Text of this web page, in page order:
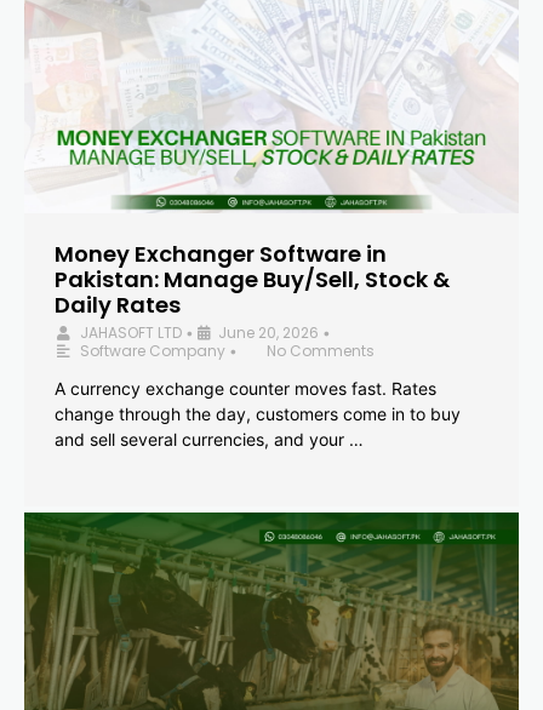
Money Exchanger Software in
Pakistan: Manage Buy/Sell, Stock &
Daily Rates
JAHASOFT LTD • June 20, 2026 •
Software Company •
No Comments
A currency exchange counter moves fast. Rates
change through the day, customers come in to buy
and sell several currencies, and your …